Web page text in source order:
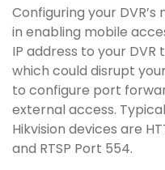
Configuring your
in enabling mobile
IP address to your DVR
which could disrupt
to configure port
external access.
Hikvision devices are
and RTSP Port 554.